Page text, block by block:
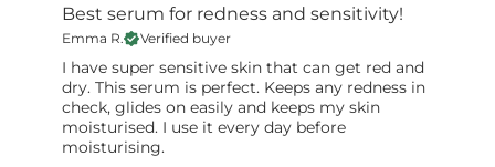
Best serum for redness and sensitivity!
Emma R. Verified buyer
I have super sensitive skin that can get red and
dry. This serum is perfect. Keeps any redness in
check, glides on easily and keeps my skin
moisturised. I use it every day before
moisturising.